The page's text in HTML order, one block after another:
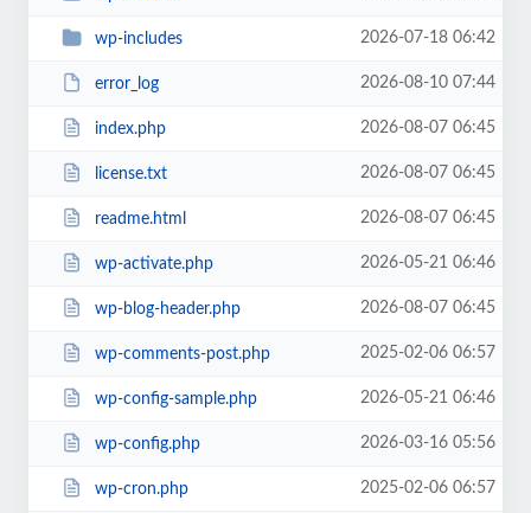
wp-includes 2026-07-18 06:42
error_log 2026-08-10 07:44
index.php 2026-08-07 06:45
license.txt 2026-08-07 06:45
readme.html 2026-08-07 06:45
wp-activate.php 2026-05-21 06:46
wp-blog-header.php 2026-08-07 06:45
wp-comments-post.php 2025-02-06 06:57
wp-config-sample.php 2026-05-21 06:46
wp-config.php 2026-03-16 05:56
wp-cron.php 2025-02-06 06:57